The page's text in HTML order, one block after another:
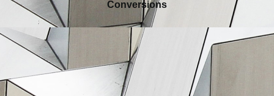
Conversions